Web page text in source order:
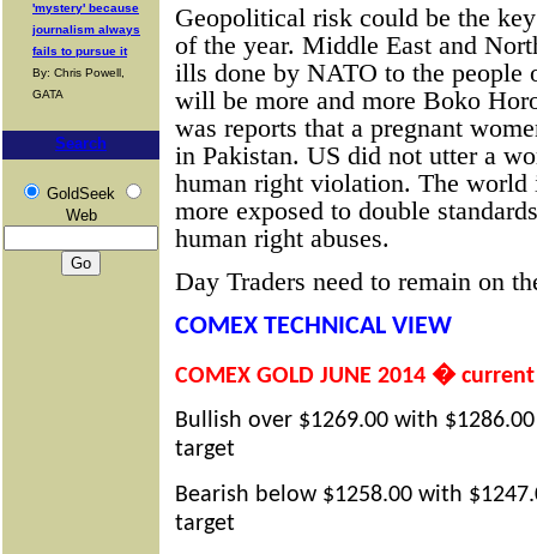
'mystery' because
journalism always
fails to pursue it
By: Chris Powell,
GATA
Search
GoldSeek
Web
Geopolitical risk could be the
of the year. Middle East and
ills done by NATO to the people
will be more and more Boko
was reports that a pregnant
in Pakistan. US did not utter a
human right violation. The world
more exposed to double
human right abuses.
Day Traders need to remain on
COMEX TECHNICAL VIEW
COMEX GOLD JUNE 2014 �
Bullish over $1269.00 with
target
Bearish below $1258.00 with
target